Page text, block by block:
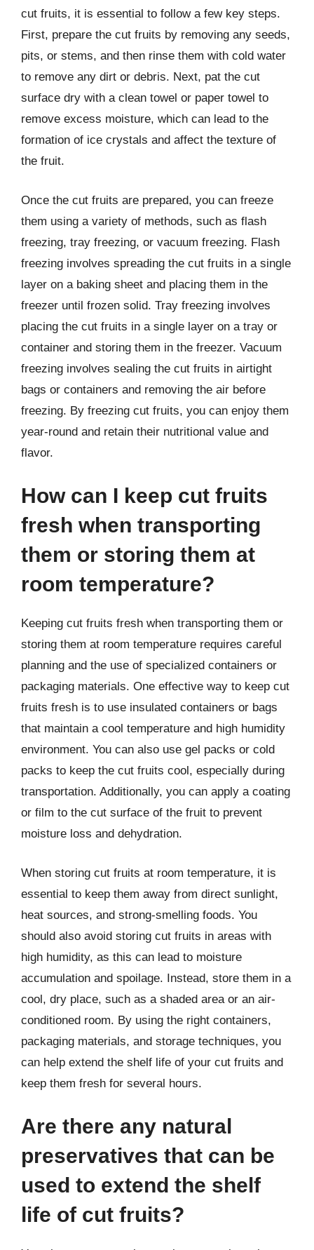
cut fruits, it is essential to follow a few key steps.
First, prepare the cut fruits by removing any seeds,
pits, or stems, and then rinse them with cold water
to remove any dirt or debris. Next, pat the cut
surface dry with a clean towel or paper towel to
remove excess moisture, which can lead to the
formation of ice crystals and affect the texture of
the fruit.
Once the cut fruits are prepared, you can freeze
them using a variety of methods, such as flash
freezing, tray freezing, or vacuum freezing. Flash
freezing involves spreading the cut fruits in a single
layer on a baking sheet and placing them in the
freezer until frozen solid. Tray freezing involves
placing the cut fruits in a single layer on a tray or
container and storing them in the freezer. Vacuum
freezing involves sealing the cut fruits in airtight
bags or containers and removing the air before
freezing. By freezing cut fruits, you can enjoy them
year-round and retain their nutritional value and
flavor.
How can I keep cut fruits
fresh when transporting
them or storing them at
room temperature?
Keeping cut fruits fresh when transporting them or
storing them at room temperature requires careful
planning and the use of specialized containers or
packaging materials. One effective way to keep cut
fruits fresh is to use insulated containers or bags
that maintain a cool temperature and high humidity
environment. You can also use gel packs or cold
packs to keep the cut fruits cool, especially during
transportation. Additionally, you can apply a coating
or film to the cut surface of the fruit to prevent
moisture loss and dehydration.
When storing cut fruits at room temperature, it is
essential to keep them away from direct sunlight,
heat sources, and strong-smelling foods. You
should also avoid storing cut fruits in areas with
high humidity, as this can lead to moisture
accumulation and spoilage. Instead, store them in a
cool, dry place, such as a shaded area or an air-
conditioned room. By using the right containers,
packaging materials, and storage techniques, you
can help extend the shelf life of your cut fruits and
keep them fresh for several hours.
Are there any natural
preservatives that can be
used to extend the shelf
life of cut fruits?